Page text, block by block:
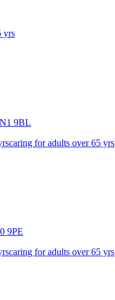
yrs
9BL
caring for adults over 65 yrs
9PE
caring for adults over 65 yrs